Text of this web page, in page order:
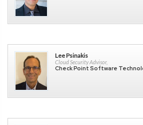
Lee Psinakis
Cloud Security Advisor,
Check Point Software